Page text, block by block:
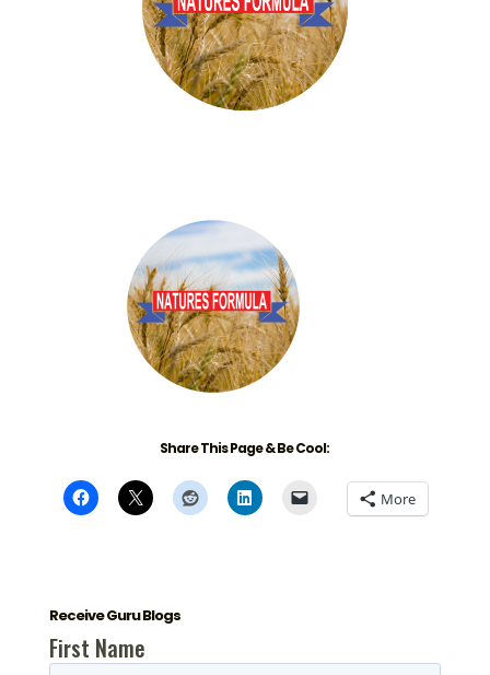
Share This Page & Be Cool:
More
Receive Guru Blogs